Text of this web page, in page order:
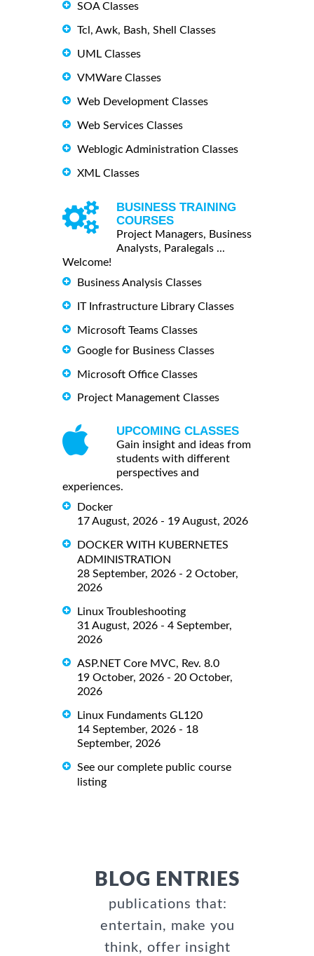
SOA Classes
Tcl, Awk, Bash, Shell Classes
UML Classes
VMWare Classes
Web Development Classes
Web Services Classes
Weblogic Administration Classes
XML Classes
BUSINESS TRAINING
COURSES
Project Managers, Business
Analysts, Paralegals ...
Welcome!
Business Analysis Classes
IT Infrastructure Library Classes
Microsoft Teams Classes
Google for Business Classes
Microsoft Office Classes
Project Management Classes
UPCOMING CLASSES
Gain insight and ideas from
students with different
perspectives and
experiences.
Docker
17 August, 2026 - 19 August, 2026
DOCKER WITH KUBERNETES
ADMINISTRATION
28 September, 2026 - 2 October,
2026
Linux Troubleshooting
31 August, 2026 - 4 September,
2026
ASP.NET Core MVC, Rev. 8.0
19 October, 2026 - 20 October,
2026
Linux Fundaments GL120
14 September, 2026 - 18
September, 2026
See our complete public course
listing
BLOG ENTRIES
publications that:
entertain, make you
think, offer insight